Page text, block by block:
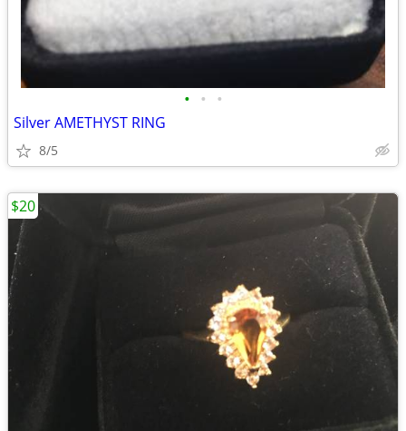
• • •
Silver AMETHYST RING
8/5
$20